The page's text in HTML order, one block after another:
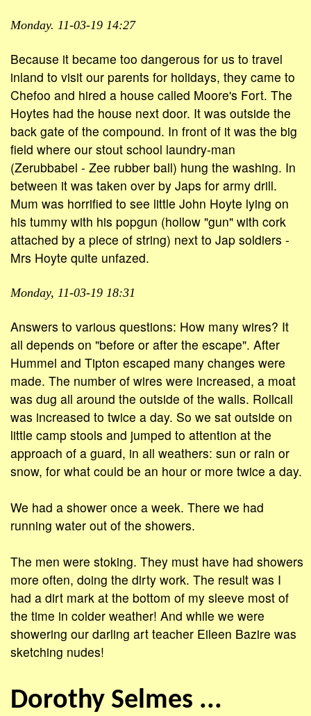
Monday. 11-03-19 14:27
Because it became too dangerous for us to travel
inland to visit our parents for holidays, they came to
Chefoo and hired a house called Moore's Fort. The
Hoytes had the house next door. It was outside the
back gate of the compound. In front of it was the big
field where our stout school laundry-man
(Zerubbabel - Zee rubber ball) hung the washing. In
between it was taken over by Japs for army drill.
Mum was horrified to see little John Hoyte lying on
his tummy with his popgun (hollow "gun" with cork
attached by a piece of string) next to Jap soldiers -
Mrs Hoyte quite unfazed.
Monday, 11-03-19 18:31
Answers to various questions: How many wires? It
all depends on "before or after the escape". After
Hummel and Tipton escaped many changes were
made. The number of wires were increased, a moat
was dug all around the outside of the walls. Rollcall
was increased to twice a day. So we sat outside on
little camp stools and jumped to attention at the
approach of a guard, in all weathers: sun or rain or
snow, for what could be an hour or more twice a day.
We had a shower once a week. There we had
running water out of the showers.
The men were stoking. They must have had showers
more often, doing the dirty work. The result was I
had a dirt mark at the bottom of my sleeve most of
the time in colder weather! And while we were
showering our darling art teacher Eileen Bazire was
sketching nudes!
Dorothy Selmes ...